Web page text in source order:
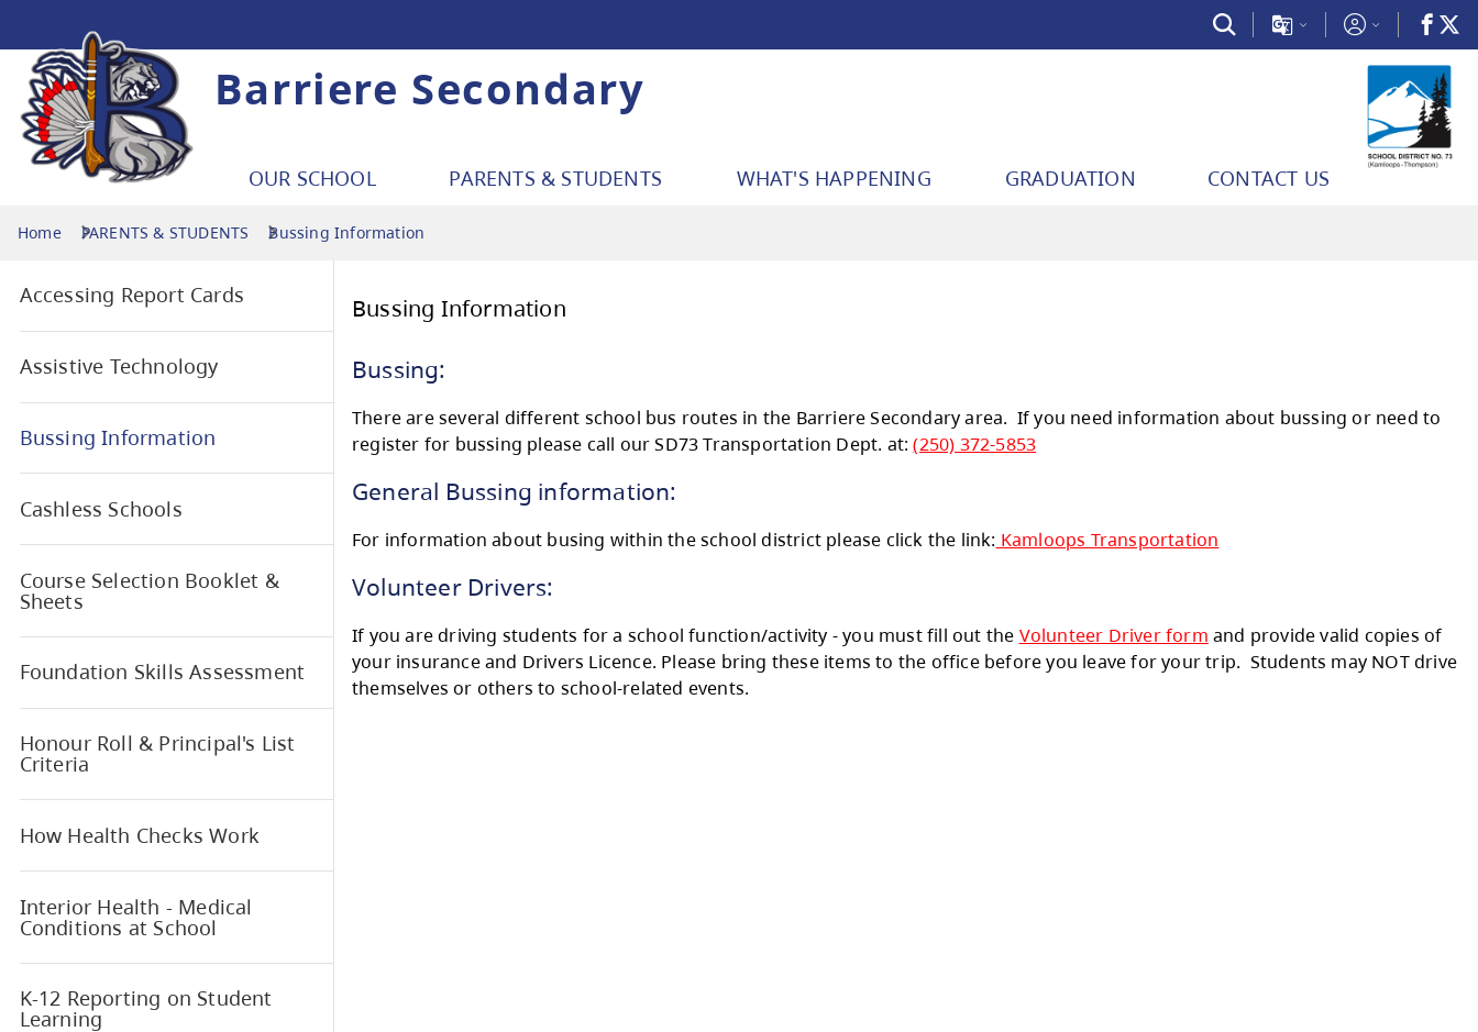
Barriere Secondary
OUR SCHOOL PARENTS & STUDENTS WHAT'S HAPPENING GRADUATION CONTACT US
Home PARENTS & STUDENTS Bussing Information
Accessing Report Cards
Assistive Technology
Bussing Information
Cashless Schools
Sheets
Foundation Skills Assessment
Honour Roll & Principal's List
Criteria
Bussing Information
Bussing:
register for bussing please call our SD73 Transportation Dept. at:(250) 372-5853
For information about busing within the school district please click the link: Kamloops